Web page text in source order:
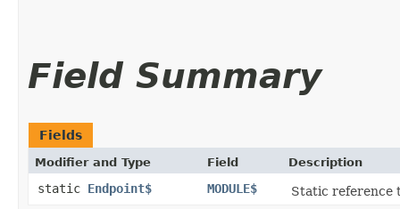
Field Summary
Fields
Modifier and Type Field Description
static Endpoint$ MODULE$ Static reference